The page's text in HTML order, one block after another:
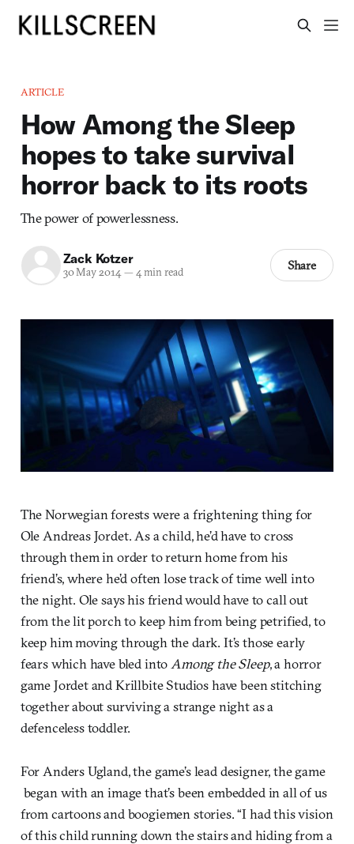
ARTICLE
How Among the Sleep
hopes to take survival
horror back to its roots
The power of powerlessness.
Zack Kotzer
30 May 2014— 4 min read Share
The Norwegian forests were a frightening thing for
Ole Andreas Jordet. As a child, he’d have to cross
through them in order to return home from his
friend’s, where he’d often lose track of time well into
the night. Ole says his friend would have to call out
from the lit porch to keep him from being petrified, to
keep him moving through the dark. It’s those early
fears which have bled into Among the Sleep, a horror
game Jordet and Krillbite Studios have been stitching
together about surviving a strange night as a
defenceless toddler.
For Anders Ugland, the game’s lead designer, the game
began with an image that’s been embedded in all of us
from cartoons and boogiemen stories. “I had this vision
of this child running down the stairs and hiding from a